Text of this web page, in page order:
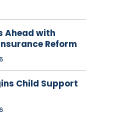
Ahead with
Reform
Child Support